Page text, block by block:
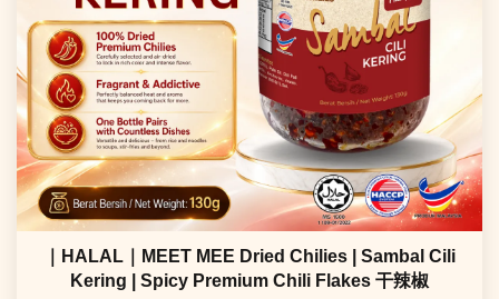
｜HALAL｜MEET MEE Dried Chilies | Sambal Cili
Kering | Spicy Premium Chili Flakes 干辣椒